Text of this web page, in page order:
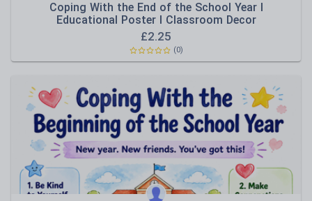
Coping With the End of the School Year I
Educational Poster I Classroom Decor
£2.25
(0)